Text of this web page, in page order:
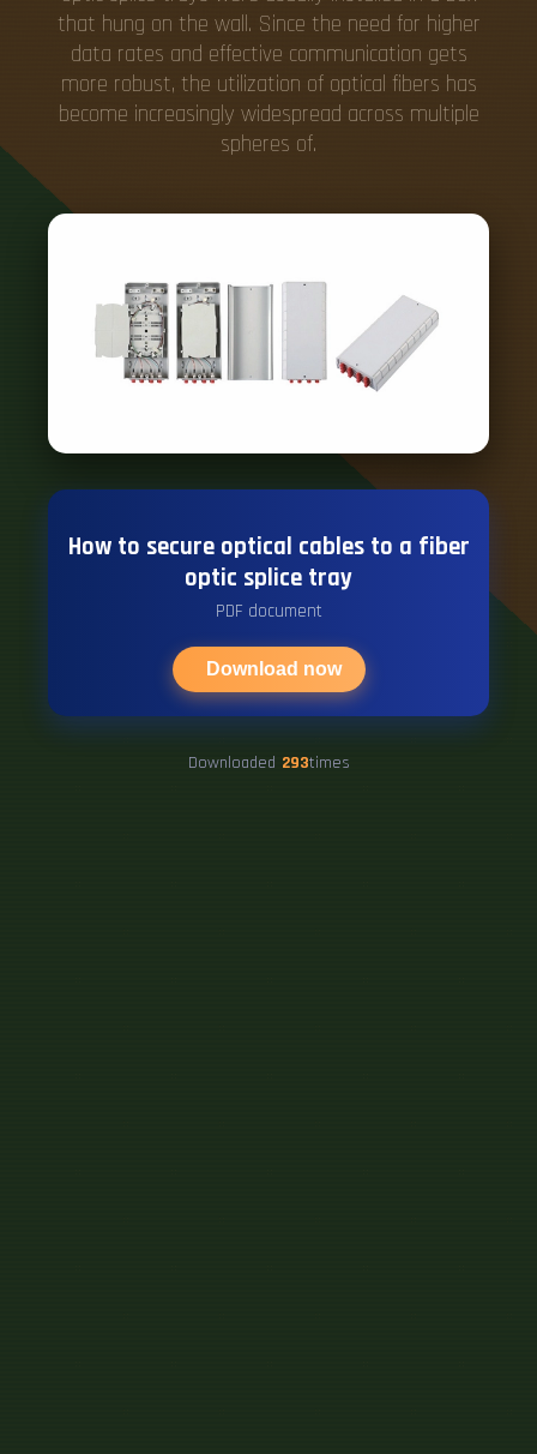
that hung on the wall. Since the need for higher
data rates and effective communication gets
more robust, the utilization of optical fibers has
become increasingly widespread across multiple
spheres of.
How to secure optical cables to a fiber
optic splice tray
PDF document
Download now
Downloaded 293times